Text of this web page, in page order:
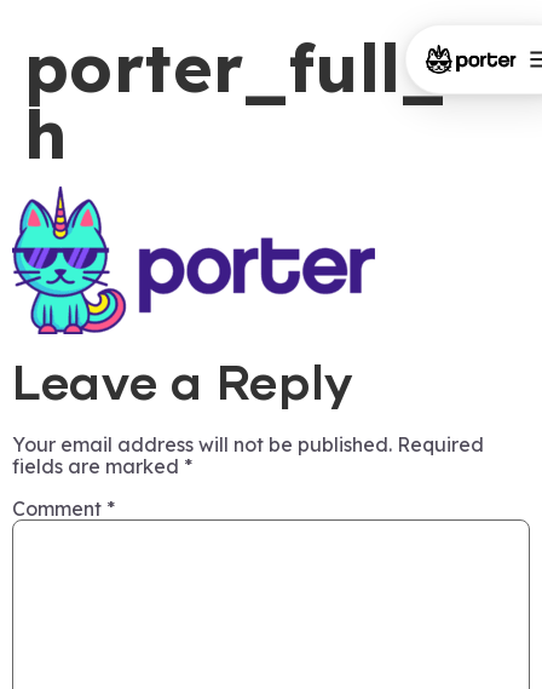
h
Leave a Reply
Your email address will not be published. Required
fields are marked *
Comment *